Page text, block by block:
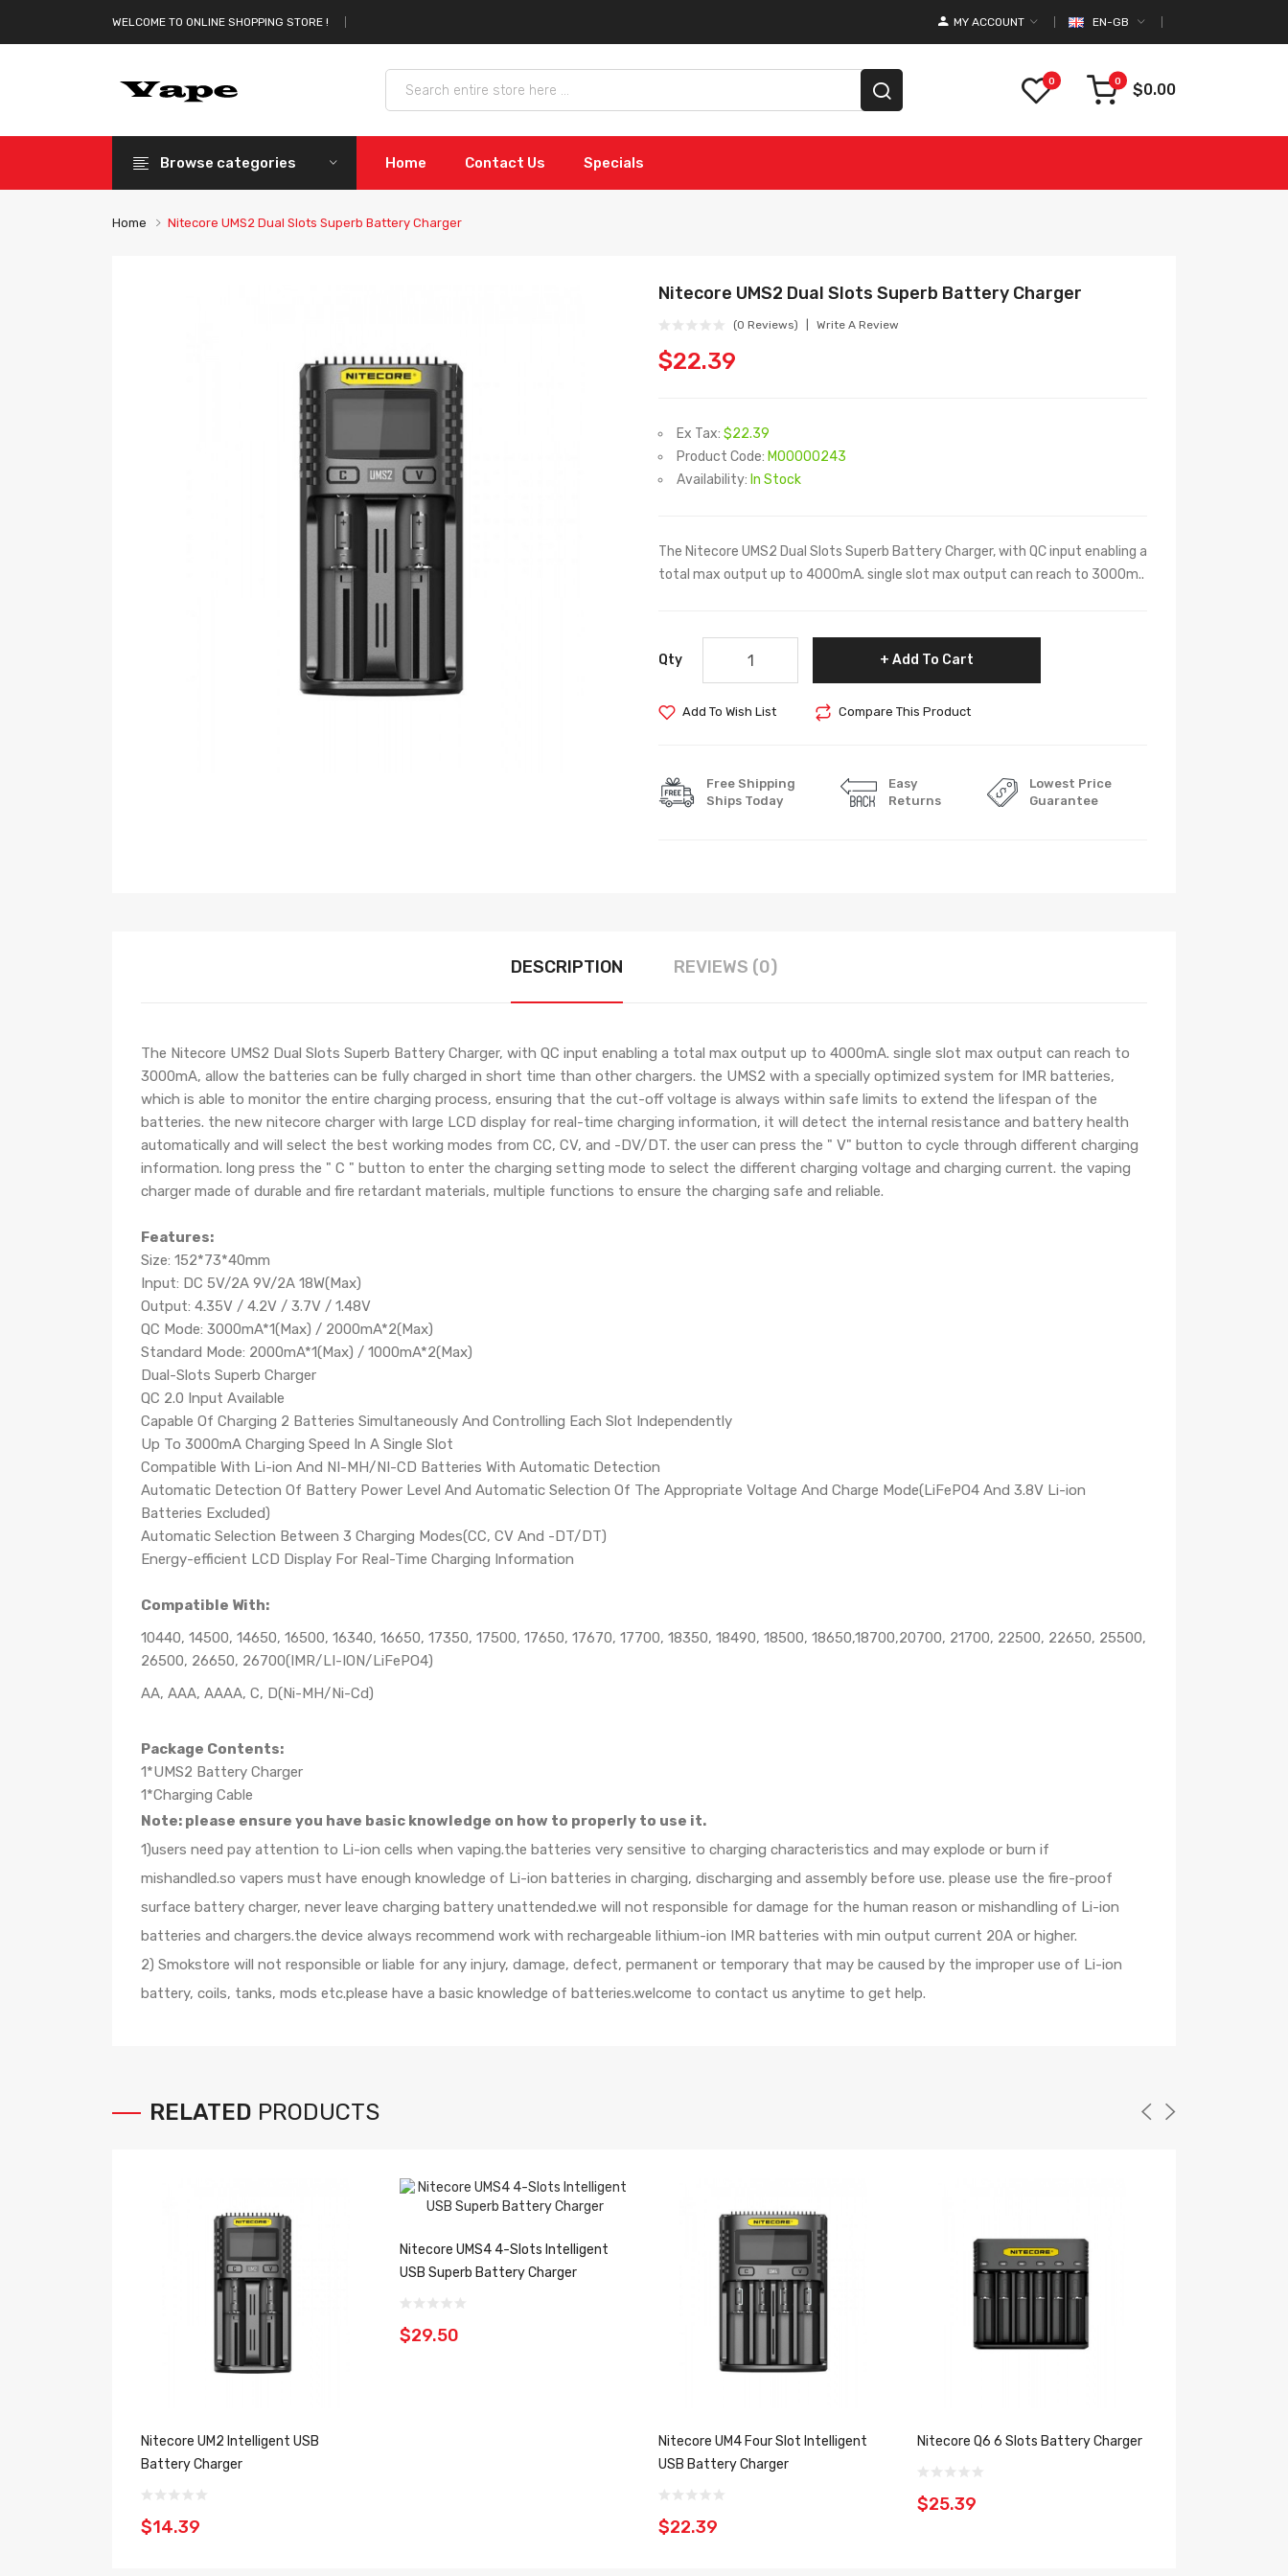
WELCOME TO ONLINE SHOPPING STORE ! EN-GB
MY ACCOUNT
0 0 $0.00
Browse categories Home Contact Us Specials
Home Nitecore UMS2 Dual Slots Superb Battery Charger
Nitecore UMS2 Dual Slots Superb Battery Charger
(0 Reviews) Write A Review
$22.39
Ex Tax: $22.39
Product Code: M00000243
Availability: In Stock
The Nitecore UMS2 Dual Slots Superb Battery Charger, with QC input enabling a
total max output up to 4000mA. single slot max output can reach to 3000m..
Qty Add To Cart
Add To Wish List Compare This Product
Free Shipping
Ships Today
Easy
Returns
Lowest Price
Guarantee
DESCRIPTION REVIEWS (0)
The Nitecore UMS2 Dual Slots Superb Battery Charger, with QC input enabling a total max output up to 4000mA. single slot max output can reach to
3000mA, allow the batteries can be fully charged in short time than other chargers. the UMS2 with a specially optimized system for IMR batteries,
which is able to monitor the entire charging process, ensuring that the cut-off voltage is always within safe limits to extend the lifespan of the
batteries. the new nitecore charger with large LCD display for real-time charging information, it will detect the internal resistance and battery health
automatically and will select the best working modes from CC, CV, and -DV/DT. the user can press the " V" button to cycle through different charging
information. long press the " C " button to enter the charging setting mode to select the different charging voltage and charging current. the vaping
charger made of durable and fire retardant materials, multiple functions to ensure the charging safe and reliable.
Features:
Size: 152*73*40mm
Input: DC 5V/2A 9V/2A 18W(Max)
Output: 4.35V / 4.2V / 3.7V / 1.48V
QC Mode: 3000mA*1(Max) / 2000mA*2(Max)
Standard Mode: 2000mA*1(Max) / 1000mA*2(Max)
Dual-Slots Superb Charger
QC 2.0 Input Available
Capable Of Charging 2 Batteries Simultaneously And Controlling Each Slot Independently
Up To 3000mA Charging Speed In A Single Slot
Compatible With Li-ion And NI-MH/NI-CD Batteries With Automatic Detection
Automatic Detection Of Battery Power Level And Automatic Selection Of The Appropriate Voltage And Charge Mode(LiFePO4 And 3.8V Li-ion
Batteries Excluded)
Automatic Selection Between 3 Charging Modes(CC, CV And -DT/DT)
Energy-efficient LCD Display For Real-Time Charging Information
Compatible With:
10440, 14500, 14650, 16500, 16340, 16650, 17350, 17500, 17650, 17670, 17700, 18350, 18490, 18500, 18650,18700,20700, 21700, 22500, 22650, 25500,
26500, 26650, 26700(IMR/LI-ION/LiFePO4)
AA, AAA, AAAA, C, D(Ni-MH/Ni-Cd)
Package Contents:
1*UMS2 Battery Charger
1*Charging Cable
Note: please ensure you have basic knowledge on how to properly to use it.
1)users need pay attention to Li-ion cells when vaping.the batteries very sensitive to charging characteristics and may explode or burn if
mishandled.so vapers must have enough knowledge of Li-ion batteries in charging, discharging and assembly before use. please use the fire-proof
surface battery charger, never leave charging battery unattended.we will not responsible for damage for the human reason or mishandling of Li-ion
batteries and chargers.the device always recommend work with rechargeable lithium-ion IMR batteries with min output current 20A or higher.
2) Smokstore will not responsible or liable for any injury, damage, defect, permanent or temporary that may be caused by the improper use of Li-ion
battery, coils, tanks, mods etc.please have a basic knowledge of batteries.welcome to contact us anytime to get help.
RELATED PRODUCTS
Nitecore UM2 Intelligent USB
Battery Charger
$14.39
Nitecore UMS4 4-Slots Intelligent
USB Superb Battery Charger
$29.50
Nitecore UM4 Four Slot Intelligent
USB Battery Charger
$22.39
Nitecore Q6 6 Slots Battery Charger
$25.39